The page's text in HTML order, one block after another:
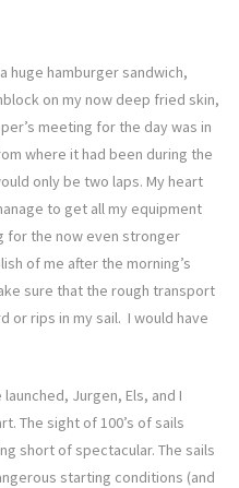
huge hamburger sandwich,
on my now deep fried skin,
meeting for the day was in
where it had been during the
only be two laps. My heart
to get all my equipment
for the now even stronger
of me after the morning’s
sure that the rough transport
or rips in my sail. I would have
Jurgen, Els, and I
The sight of 100’s of sails
short of spectacular. The sails
starting conditions (and